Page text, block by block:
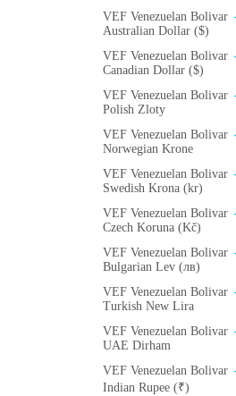
VEF Venezuelan Bolivar
Australian Dollar ($)
VEF Venezuelan Bolivar
Canadian Dollar ($)
VEF Venezuelan Bolivar
Polish Zloty
VEF Venezuelan Bolivar
Norwegian Krone
VEF Venezuelan Bolivar
Swedish Krona (kr)
VEF Venezuelan Bolivar
Czech Koruna (Kč)
VEF Venezuelan Bolivar
Bulgarian Lev (лв)
VEF Venezuelan Bolivar
Turkish New Lira
VEF Venezuelan Bolivar
UAE Dirham
VEF Venezuelan Bolivar
Indian Rupee (₹)